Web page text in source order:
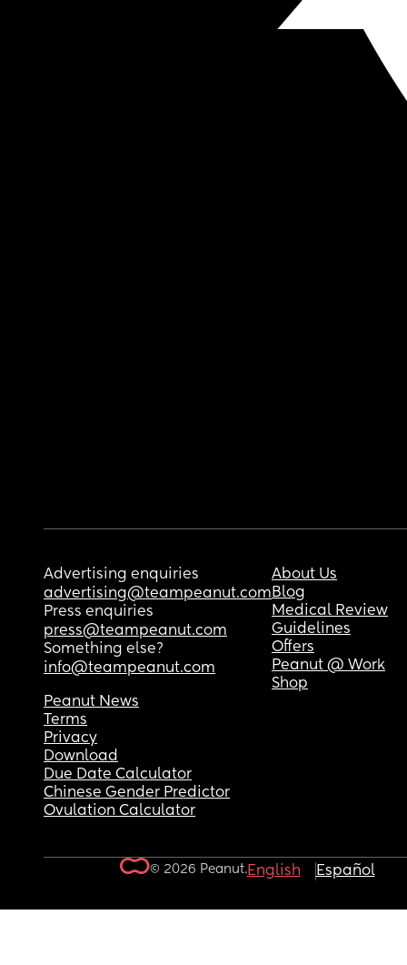
Advertising enquiries
advertising@teampeanut.com
Press enquiries
press@teampeanut.com
Something else?
info@teampeanut.com
About Us
Blog
Medical Review
Guidelines
Offers
Peanut @ Work
Shop
Peanut News
Terms
Privacy
Download
Due Date Calculator
Chinese Gender Predictor
Ovulation Calculator
© 2026 Peanut.English Español